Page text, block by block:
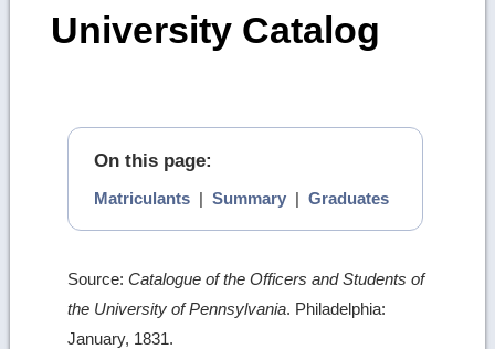
University Catalog
On this page:
Matriculants| Summary| Graduates
Source:Catalogue of the Officers and Students of
the University of Pennsylvania. Philadelphia:
January, 1831.